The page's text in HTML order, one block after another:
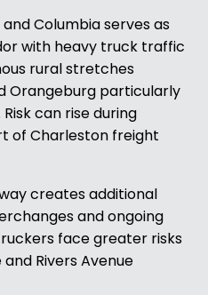
Columbia serves as
with heavy truck traffic
rural stretches
Orangeburg particularly
can rise during
of Charleston freight
creates additional
and ongoing
face greater risks
Rivers Avenue